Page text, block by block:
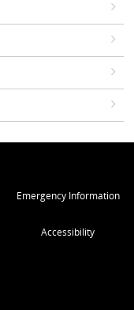
Emergency Information
Accessibility